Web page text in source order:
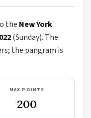
the New York
(Sunday). The
the pangram is
MAX POINTS
200